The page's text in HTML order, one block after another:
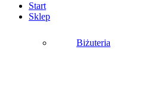
Start
Sklep
Biżuteria